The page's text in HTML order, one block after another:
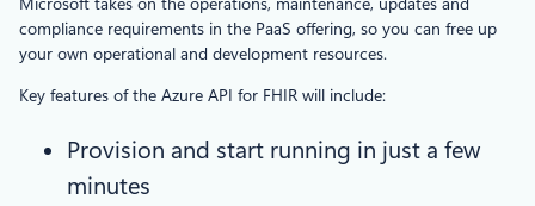
Microsoft takes on the operations, maintenance, updates and
compliance requirements in the PaaS offering, so you can free up
your own operational and development resources.
Key features of the Azure API for FHIR will include:
Provision and start running in just a few
minutes